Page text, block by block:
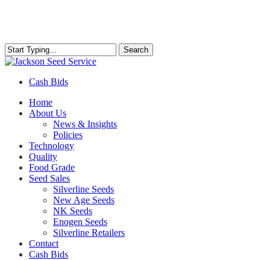
content
Search
Close
Cash Bids
Menu
Home
About Us
News & Insights
Policies
Technology
Quality
Food Grade
Seed Sales
Silverline Seeds
New Age Seeds
NK Seeds
Enogen Seeds
Silverline Retailers
Contact
Cash Bids